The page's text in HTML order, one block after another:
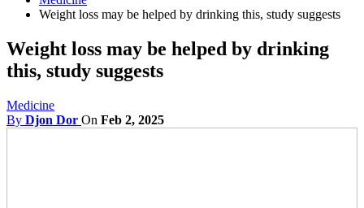
Weight loss may be helped by drinking this, study suggests
Weight loss may be helped by drinking
this, study suggests
Medicine
By Djon Dor On Feb 2, 2025